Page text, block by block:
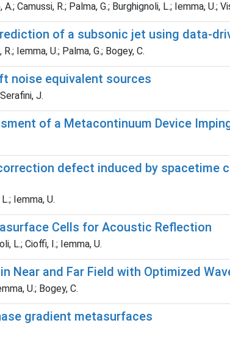
Camussi, R.; Palma, G.; Burghignoli, L.; Iemma, U.;
of a subsonic jet using data-
Iemma, U.; Palma, G.; Bogey, C.
noise equivalent sources
J.
of a Metacontinuum Device
defect induced by
Iemma, U.
Cells for Acoustic Reflection
L.; Cioffi, I.; Iemma, U.
Near and Far Field with Optimized
U.; Bogey, C.
gradient metasurfaces